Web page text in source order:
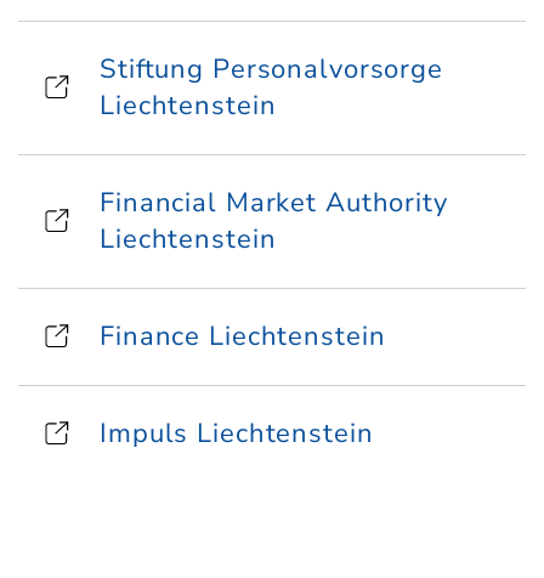
Stiftung Personalvorsorge
Liechtenstein
Financial Market Authority
Liechtenstein
Finance Liechtenstein
Impuls Liechtenstein